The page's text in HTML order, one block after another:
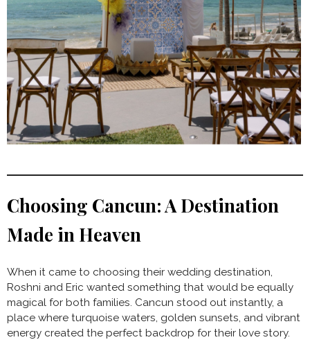
Choosing Cancun: A Destination
Made in Heaven
When it came to choosing their wedding destination,
Roshni and Eric wanted something that would be equally
magical for both families. Cancun stood out instantly, a
place where turquoise waters, golden sunsets, and vibrant
energy created the perfect backdrop for their love story.